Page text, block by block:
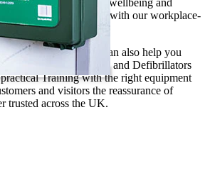
support staff wellbeing and
when it matters most, with our workplace-
safety solution, we can also help you
Supplies, First Aid Kits and Defibrillators
Training with the right equipment
and visitors the reassurance of
trusted across the UK.